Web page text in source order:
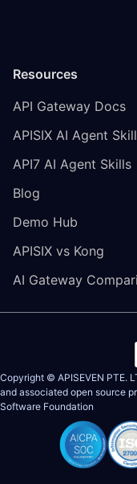
Resources
API Gateway Docs
APISIX AI Agent
API7 AI Agent Skills
Blog
Demo Hub
APISIX vs Kong
AI Gateway
Copyright © APISEVEN PTE.
and associated open source
Software Foundation